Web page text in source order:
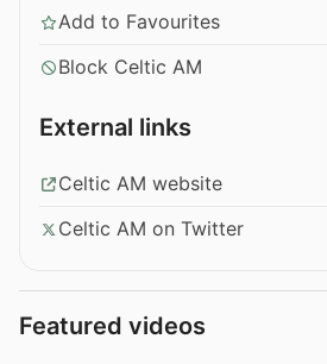
Add to Favourites
Block Celtic AM
External links
Celtic AM website
Celtic AM on Twitter
Featured videos